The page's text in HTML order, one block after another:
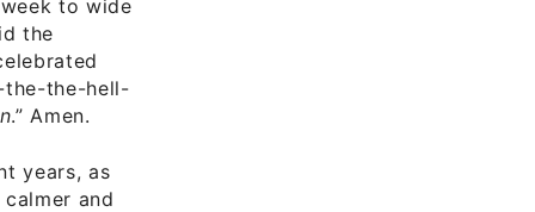
to wide
the
the-the-hell-
.” Amen.
years, as
and